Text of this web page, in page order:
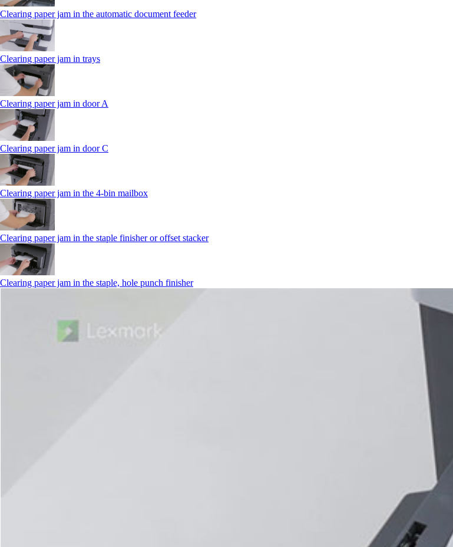
Clearing paper jam in the automatic document feeder
Clearing paper jam in trays
Clearing paper jam in door A
Clearing paper jam in door C
Clearing paper jam in the 4‑bin mailbox
Clearing paper jam in the staple finisher or offset stacker
Clearing paper jam in the staple, hole punch finisher